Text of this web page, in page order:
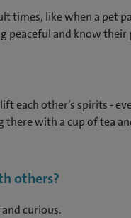
times, like when a pet
and know their
other’s spirits -
with a cup of tea
others?
curious.